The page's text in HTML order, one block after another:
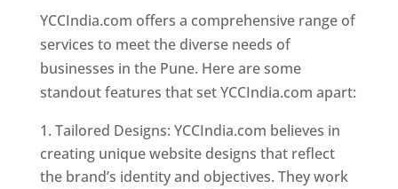
YCCIndia.com offers a comprehensive range of
services to meet the diverse needs of
businesses in the Pune. Here are some
standout features that set YCCIndia.com apart:
Tailored Designs: YCCIndia.com believes in
creating unique website designs that reflect
the brand’s identity and objectives. They work